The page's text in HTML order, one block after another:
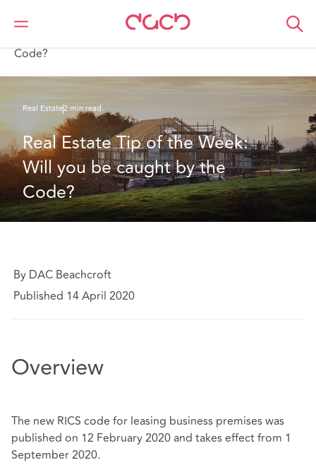
DAC Beachcroft
What we think
Code?
Real Estate2 min read
Real Estate Tip of the Week:
Will you be caught by the
Code?
By DAC Beachcroft
Published 14 April 2020
Overview
The new RICS code for leasing business premises was
published on 12 February 2020 and takes effect from 1
September 2020.